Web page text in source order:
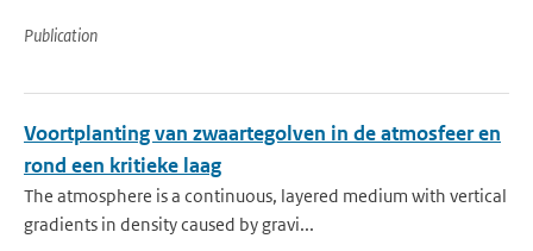
Publication
Voortplanting van zwaartegolven in de atmosfeer en
rond een kritieke laag
The atmosphere is a continuous, layered medium with vertical
gradients in density caused by gravi...